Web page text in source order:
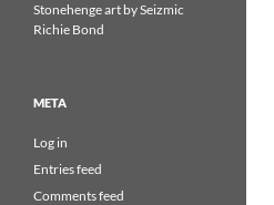
Stonehenge art by Seizmic
Richie Bond
META
Log in
Entries feed
Comments feed